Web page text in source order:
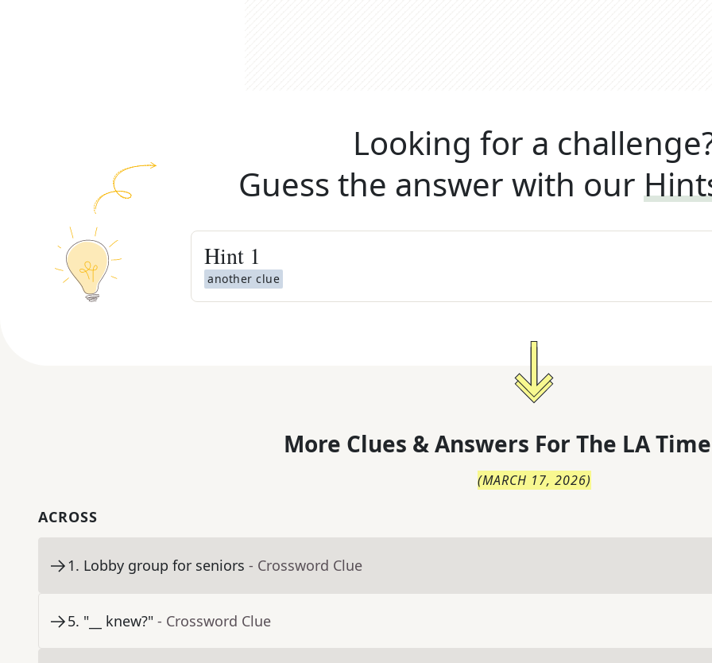
Looking for a
Guess the answer with our
Hint 1
another clue
More Clues & Answers For The LA
(MARCH 17, 2026)
ACROSS
1. Lobby group for seniors - Crossword Clue
5. "__ knew?" - Crossword Clue